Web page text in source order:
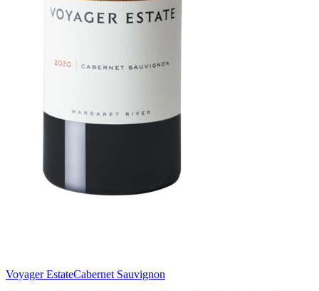
Voyager EstateCabernet Sauvignon